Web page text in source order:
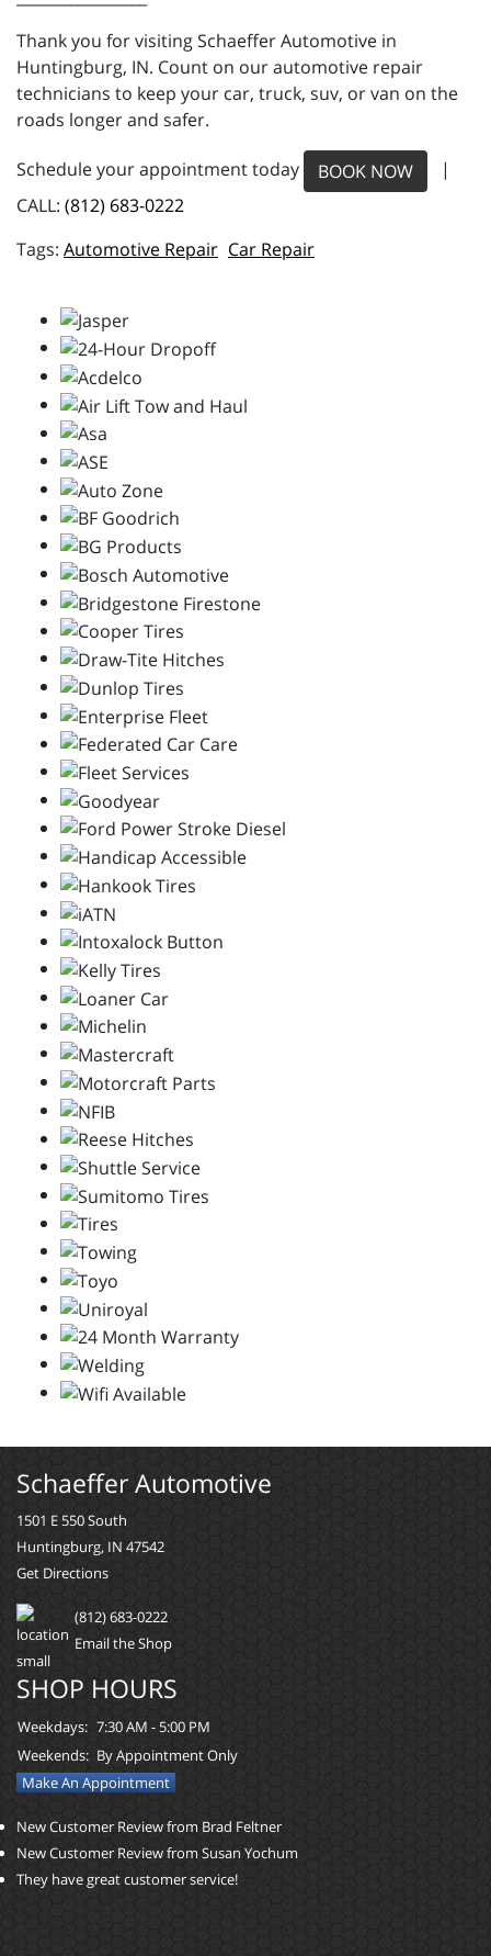
Thank you for visiting Schaeffer Automotive in
Huntingburg, IN. Count on our automotive repair
technicians to keep your car, truck, suv, or van on the
roads longer and safer.
Schedule your appointment today BOOK NOW
|
CALL: (812) 683-0222
Automotive Repair Car Repair
Schaeffer Automotive
1501 E 550 South
Huntingburg, IN 47542
Get Directions
(812) 683-0222
Email the Shop
SHOP HOURS
Weekdays: 7:30 AM - 5:00 PM
Weekends: By Appointment Only
Make An Appointment
New Customer Review from Brad Feltner
New Customer Review from Susan Yochum
They have great customer service!